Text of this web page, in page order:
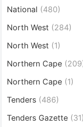
National (480)
North West (284)
North West (1)
Northern Cape
Northern Cape (1)
Tenders (486)
Tenders Gazette (31)